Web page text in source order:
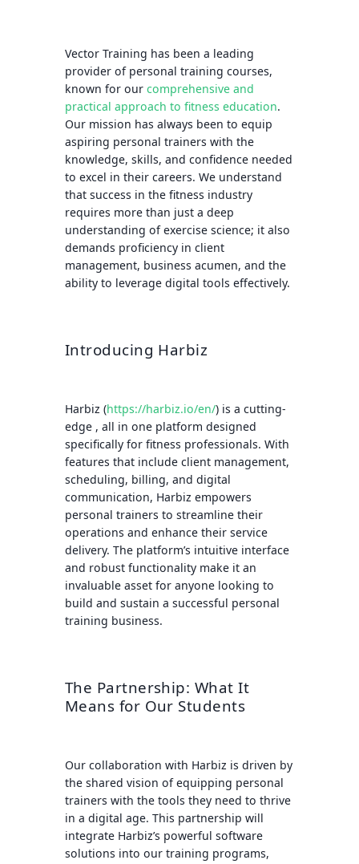
Vector Training has been a leading
provider of personal training courses,
known for ourcomprehensive and
practical approach to fitness education.
Our mission has always been to equip
aspiring personal trainers with the
knowledge, skills, and confidence needed
to excel in their careers. We understand
that success in the fitness industry
requires more than just a deep
understanding of exercise science; it also
demands proficiency in client
management, business acumen, and the
ability to leverage digital tools effectively.
Introducing Harbiz
Harbiz (https://harbiz.io/en/) is a cutting-
edge , all in one platform designed
specifically for fitness professionals. With
features that include client management,
scheduling, billing, and digital
communication, Harbiz empowers
personal trainers to streamline their
operations and enhance their service
delivery. The platform’s intuitive interface
and robust functionality make it an
invaluable asset for anyone looking to
build and sustain a successful personal
training business.
The Partnership: What It
Means for Our Students
Our collaboration with Harbiz is driven by
the shared vision of equipping personal
trainers with the tools they need to thrive
in a digital age. This partnership will
integrate Harbiz’s powerful software
solutions into our training programs,